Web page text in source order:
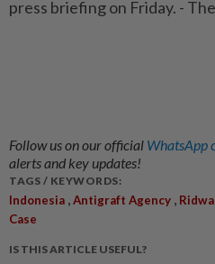
press briefing on Friday. -
Follow us on our official WhatsApp
alerts and key updates!
TAGS / KEYWORDS:
Indonesia ,Antigraft Agency ,
Case
IS THIS ARTICLE USEFUL?